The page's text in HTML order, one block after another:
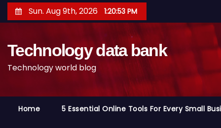
k
Sun. Aug 9th, 2026 1:20:54 PM
Technology data bank
Technology world blog
Home 5 Essential Online Tools For Every Small